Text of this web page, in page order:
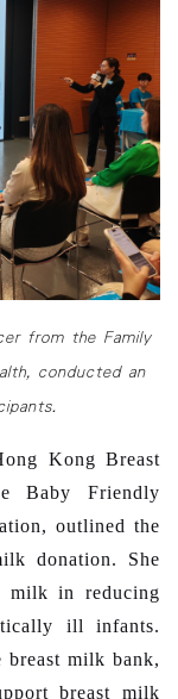
from the Family
conducted an
Kong Breast
Baby Friendly
outlined the
donation. She
milk in reducing
ill infants.
breast milk bank,
breast milk